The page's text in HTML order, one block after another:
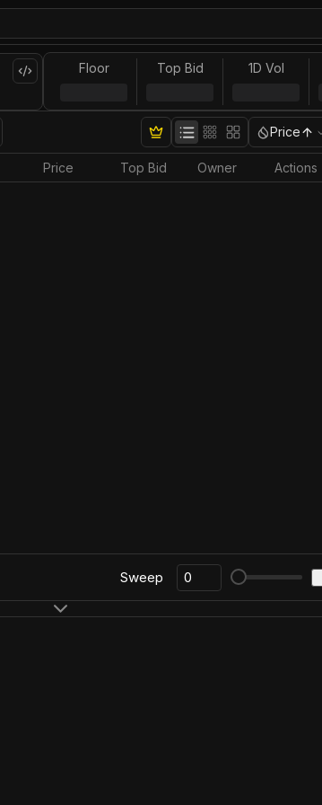
Floor Top Bid 1D Vol
Price
Price Top Bid Owner Actions
Sweep